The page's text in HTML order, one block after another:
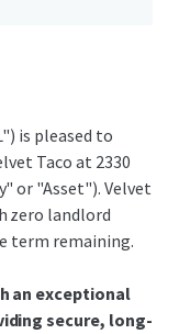
is pleased to
Taco at 2330
or "Asset").​ Velvet
zero landlord
term remaining.​
an exceptional
secure, long-